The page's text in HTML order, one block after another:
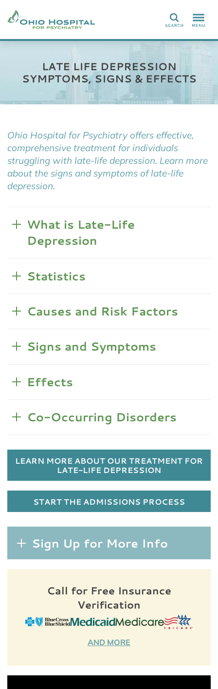
Search
LATE LIFE DEPRESSION
SYMPTOMS, SIGNS & EFFECTS
Ohio Hospital for Psychiatry offers effective,
comprehensive treatment for individuals
struggling with late-life depression. Learn more
about the signs and symptoms of late-life
depression.
What is Late-Life
Depression
Statistics
Causes and Risk Factors
Signs and Symptoms
Effects
Co-Occurring Disorders
LEARN MORE ABOUT OUR TREATMENT FOR
LATE-LIFE DEPRESSION
START THE ADMISSIONS PROCESS
Sign Up for More Info
Call for Free Insurance
Verification
AND MORE